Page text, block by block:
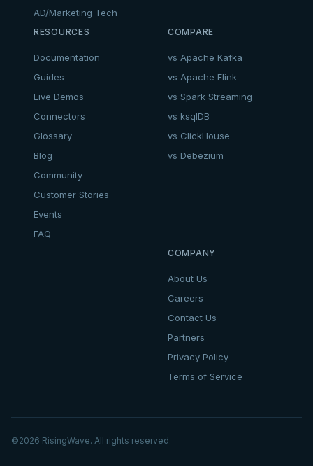
AD/Marketing Tech
RESOURCES
Documentation
Guides
Live Demos
Connectors
Glossary
Blog
Community
Customer Stories
Events
FAQ
COMPARE
vs Apache Kafka
vs Apache Flink
vs Spark Streaming
vs ksqlDB
vs ClickHouse
vs Debezium
COMPANY
About Us
Careers
Contact Us
Partners
Privacy Policy
Terms of Service
©2026 RisingWave. All rights reserved.